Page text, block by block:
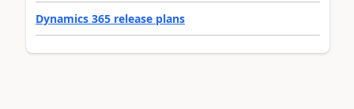
Dynamics 365 release plans